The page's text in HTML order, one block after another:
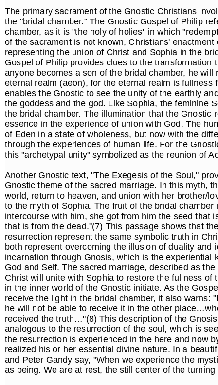
The primary sacrament of the Gnostic Christians
the "bridal chamber." The Gnostic Gospel of Philip
chamber, as it is "the holy of holies" in which
of the sacrament is not known, Christians'
representing the union of Christ and Sophia in the
Gospel of Philip provides clues to the
anyone becomes a son of the bridal chamber, he
eternal realm (aeon), for the eternal realm is
enables the Gnostic to see the unity of the earthly
the goddess and the god. Like Sophia, the feminine
the bridal chamber. The illumination that the Gnostic
essence in the experience of union with God. The
of Eden in a state of wholeness, but now with the
through the experiences of human life. For the
this "archetypal unity" symbolized as the reunion of
Another Gnostic text, "The Exegesis of the Soul,"
Gnostic theme of the sacred marriage. In this myth,
world, return to heaven, and union with her brother/
to the myth of Sophia. The fruit of the bridal
intercourse with him, she got from him the seed
that is from the dead."(7) This passage shows that
resurrection represent the same symbolic truth in
both represent overcoming the illusion of duality and
incarnation through Gnosis, which is the experiential
God and Self. The sacred marriage, described as
Christ will unite with Sophia to restore the fullness
in the inner world of the Gnostic initiate. As the
receive the light in the bridal chamber, it also warns:
he will not be able to receive it in the other
received the truth…"(8) This description of the
analogous to the resurrection of the soul, which is
the resurrection is experienced in the here and now
realized his or her essential divine nature. In a
and Peter Gandy say, "When we experience the
as being. We are at rest, the still center of the